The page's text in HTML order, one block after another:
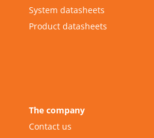
System datasheets
Product datasheets
The company
Contact us